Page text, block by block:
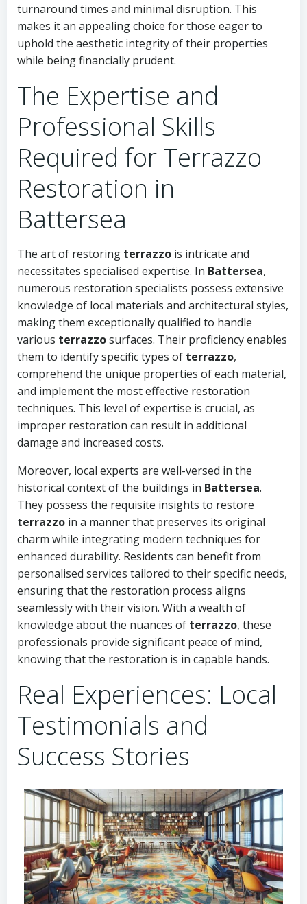
turnaround times and minimal disruption. This
makes it an appealing choice for those eager to
uphold the aesthetic integrity of their properties
while being financially prudent.
The Expertise and
Professional Skills
Required for Terrazzo
Restoration in
Battersea
The art of restoring terrazzo is intricate and
necessitates specialised expertise. In Battersea,
numerous restoration specialists possess extensive
knowledge of local materials and architectural styles,
making them exceptionally qualified to handle
various terrazzosurfaces. Their proficiency enables
them to identify specific types of terrazzo,
comprehend the unique properties of each material,
and implement the most effective restoration
techniques. This level of expertise is crucial, as
improper restoration can result in additional
damage and increased costs.
Moreover, local experts are well-versed in the
historical context of the buildings in Battersea.
They possess the requisite insights to restore
terrazzo in a manner that preserves its original
charm while integrating modern techniques for
enhanced durability. Residents can benefit from
personalised services tailored to their specific needs,
ensuring that the restoration process aligns
seamlessly with their vision. With a wealth of
knowledge about the nuances of terrazzo, these
professionals provide significant peace of mind,
knowing that the restoration is in capable hands.
Real Experiences: Local
Testimonials and
Success Stories